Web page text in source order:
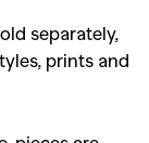
separately,
prints and